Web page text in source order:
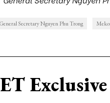
General Secretary Nguyen Phu Trong
Exclusive